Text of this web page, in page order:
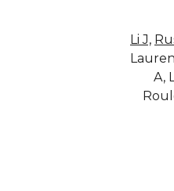
Li J,
A,